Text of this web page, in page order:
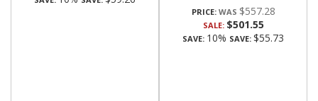
PRICE: $557.28
SALE: $501.55
SAVE: 10% SAVE: $55.73